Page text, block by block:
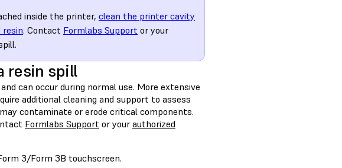
inside the printer, clean the printer cavity
resin. Contact Formlabs Support or your
resin spill
can occur during normal use. More extensive
additional cleaning and support to assess
contaminate or erode critical components.
Formlabs Support or your authorized
3/Form 3B touchscreen.